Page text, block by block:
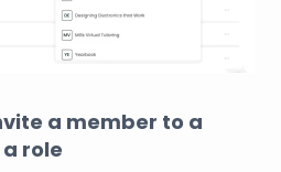
a member to a
role